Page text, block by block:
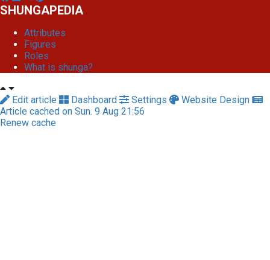
SHUNGAPEDIA
Attributes
Figures
Roles
What is shunga?
Edit article Dashboard Settings
Website Design
Article cached on Sun. 9 Aug 21:56
Renew cache